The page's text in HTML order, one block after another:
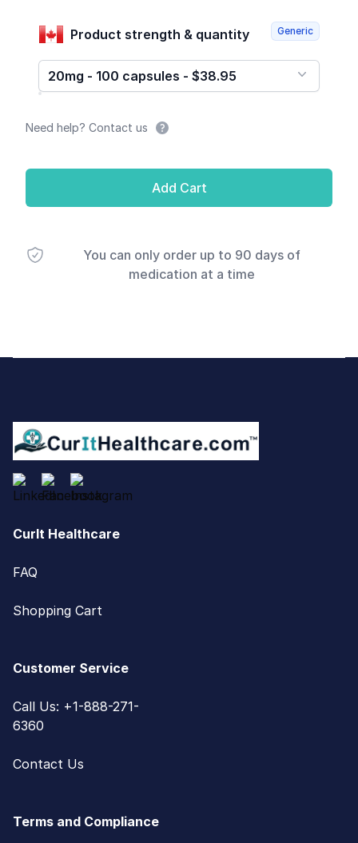
Product strength & quantity
20mg - 100 capsules - $38.95
Generic
Need help? Contact us
Add Cart
You can only order up to 90 days of
medication at a time
CurIt Healthcare
FAQ
Shopping Cart
Customer Service
Call Us: +1-888-271-
6360
Contact Us
Terms and Compliance